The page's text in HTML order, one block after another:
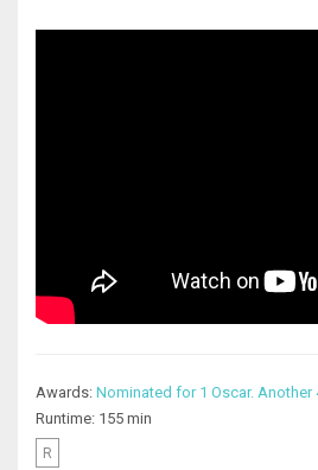
Muslims who now mistrust him. But as
to save himself while in prison, while
prison on his own terms. Both his
Awards: Nominated for 1 Oscar.
Runtime: 155 min
R